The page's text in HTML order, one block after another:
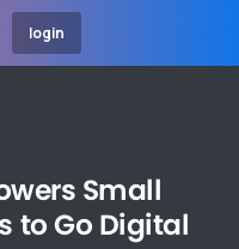
login
Small
toGo Digital